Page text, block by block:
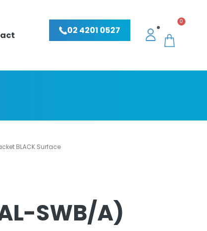
02 4201 0527
0
BLACK Surface
SWB/A)